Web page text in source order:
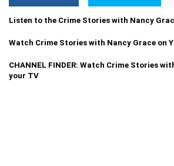
Listen to the Crime Stories with Nancy
Watch Crime Stories with Nancy Grace on
CHANNEL FINDER: Watch Crime Stories
your TV